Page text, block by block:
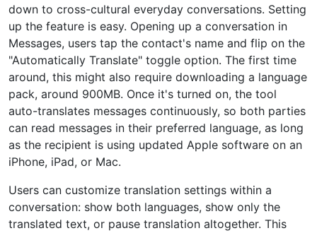
down to cross-cultural everyday conversations. Setting
up the feature is easy. Opening up a conversation in
Messages, users tap the contact's name and flip on the
"Automatically Translate" toggle option. The first time
around, this might also require downloading a language
pack, around 900MB. Once it's turned on, the tool
auto-translates messages continuously, so both parties
can read messages in their preferred language, as long
as the recipient is using updated Apple software on an
iPhone, iPad, or Mac.
Users can customize translation settings within a
conversation: show both languages, show only the
translated text, or pause translation altogether. This